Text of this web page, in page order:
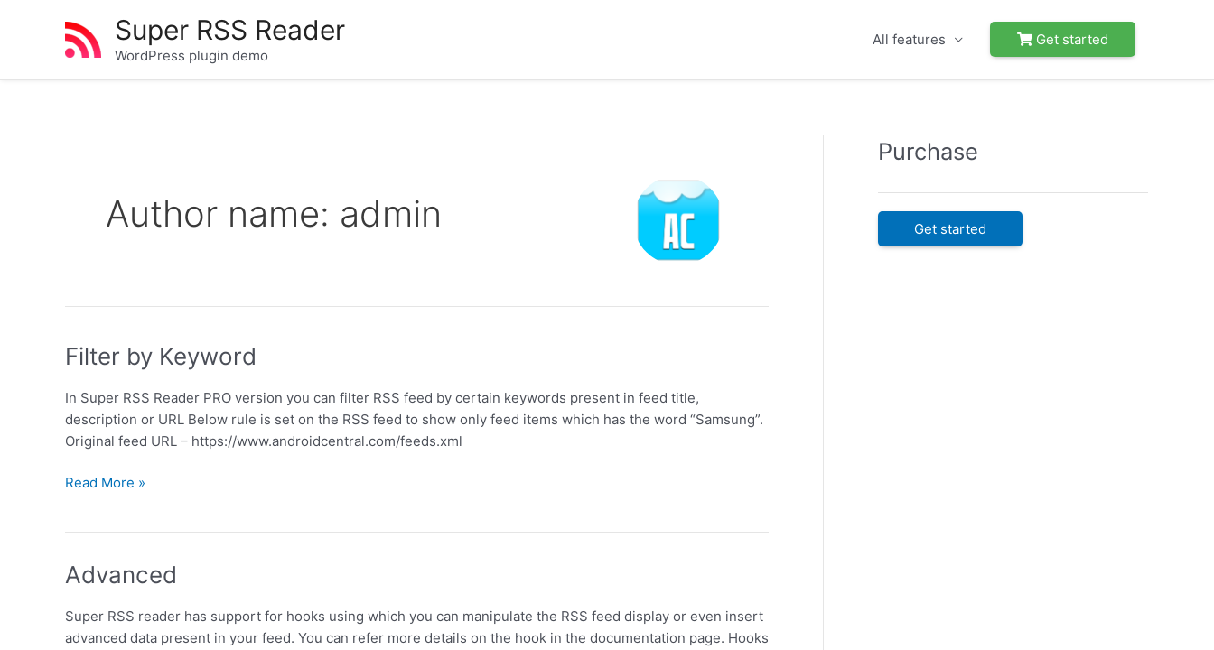
Super RSS Reader
WordPress plugin demo
All features Get started
Author name: admin
Filter by Keyword
In Super RSS Reader PRO version you can filter RSS feed by certain keywords present in feed title,
description or URL Below rule is set on the RSS feed to show only feed items which has the word “Samsung”.
Original feed URL – https://www.androidcentral.com/feeds.xml
Filter
Read More »
Advanced
Super RSS reader has support for hooks using which you can manipulate the RSS feed display or even insert
advanced data present in your feed. You can refer more details on the hook in the documentation page. Hooks
Purchase
Get started